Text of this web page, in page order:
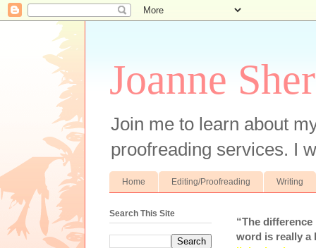
Joanne
Join me to learn about
proofreading services. I
Home Editing/Proofreading Writing
“The
word is really a
Search This Site